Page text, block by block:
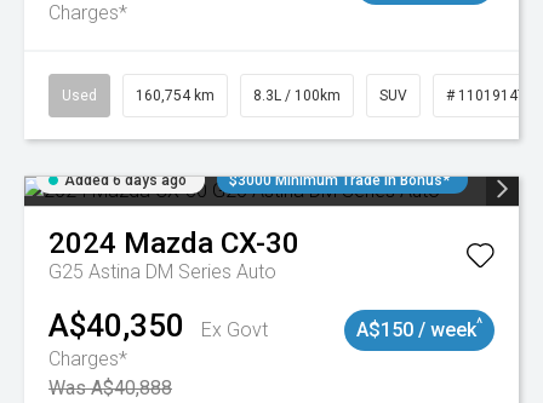
Charges*
Used 160,754 km 8.3L / 100km SUV # 11019147
Added 6 days ago $3000 Minimum Trade In Bonus*
2024 Mazda CX-30
G25 Astina DM Series Auto
A$40,350
Ex Govt
Charges*
Was A$40,888
A$150 / week^